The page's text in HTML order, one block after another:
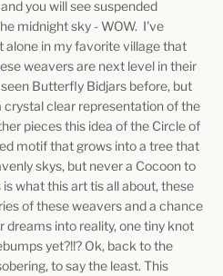
you will see suspended
midnight sky - WOW. I've
alone in my favorite village that
weavers are next level in their
Butterfly Bidjars before, but
crystal clear representation of the
pieces this idea of the Circle of
motif that grows into a tree that
skys, but never a Cocoon to
what this art tis all about, these
of these weavers and a chance
into reality, one tiny knot
yet?!!? Ok, back to the
to say the least. This